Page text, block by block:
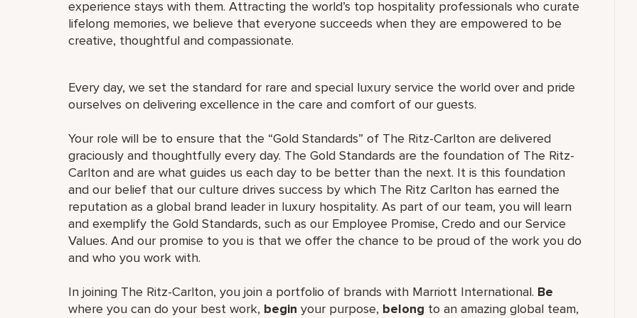
experience stays with them. Attracting the world’s top hospitality professionals who curate
lifelong memories, we believe that everyone succeeds when they are empowered to be
creative, thoughtful and compassionate.
Every day, we set the standard for rare and special luxury service the world over and pride
ourselves on delivering excellence in the care and comfort of our guests.
Your role will be to ensure that the “Gold Standards” of The Ritz-Carlton are delivered
graciously and thoughtfully every day. The Gold Standards are the foundation of The Ritz-
Carlton and are what guides us each day to be better than the next. It is this foundation
and our belief that our culture drives success by which The Ritz Carlton has earned the
reputation as a global brand leader in luxury hospitality. As part of our team, you will learn
and exemplify the Gold Standards, such as our Employee Promise, Credo and our Service
Values. And our promise to you is that we offer the chance to be proud of the work you do
and who you work with.
In joining The Ritz-Carlton, you join a portfolio of brands with Marriott International. Be
where you can do your best work, begin your purpose, belong to an amazing global team,